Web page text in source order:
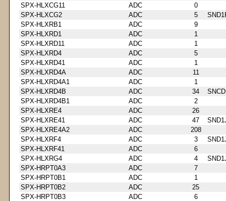
SPX-HLXCG11
ADC
0
SPX-HLXCG2
ADC 5
SPX-HLXRB1
ADC
9
SPX-HLXRD1
ADC
1
SPX-HLXRD11
ADC
1
SPX-HLXRD4
ADC
5
SPX-HLXRD41
ADC
1
SPX-HLXRD4A
ADC
11
SPX-HLXRD4A1
ADC
1
SPX-HLXRD4B
ADC 34
SPX-HLXRD4B1
ADC
2
SPX-HLXRE4
ADC
26
SPX-HLXRE41
ADC 47
SPX-HLXRE4A2
ADC
208
SPX-HLXRF4
ADC 3
SPX-HLXRF41
ADC
6
SPX-HLXRG4
ADC 4
SPX-HRPT0A3
ADC
7
SPX-HRPT0B1
ADC
1
SPX-HRPT0B2
ADC
25
SPX-HRPT0B3
ADC
6